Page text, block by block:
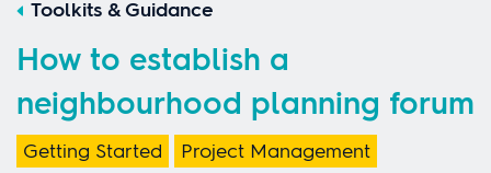
Toolkits & Guidance
How to establish a
neighbourhood planning forum
Getting Started Project Management